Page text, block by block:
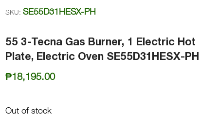
SKU:SE55D31HESX-PH
55 3-Tecna Gas Burner, 1 Electric Hot
Plate, Electric Oven SE55D31HESX-PH
₱18,195.00
Out of stock